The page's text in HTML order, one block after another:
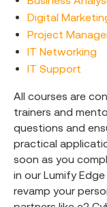
Digital
Project
IT Networking
IT Support
All courses are
trainers and
questions and
practical
soon as you
in our Lumify
revamp your